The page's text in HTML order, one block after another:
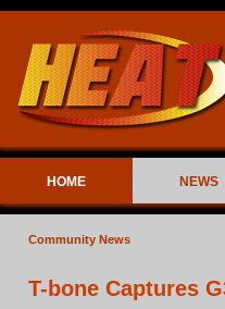
HOME NEWS
Community News
T-bone Captures